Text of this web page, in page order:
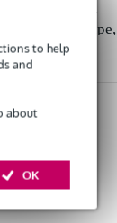
to help
and
about
OK
01-BK Gaffer Tape,
x 50m
Add to order
Devine SPE25/10
Metre Speaker
2x2.5mm